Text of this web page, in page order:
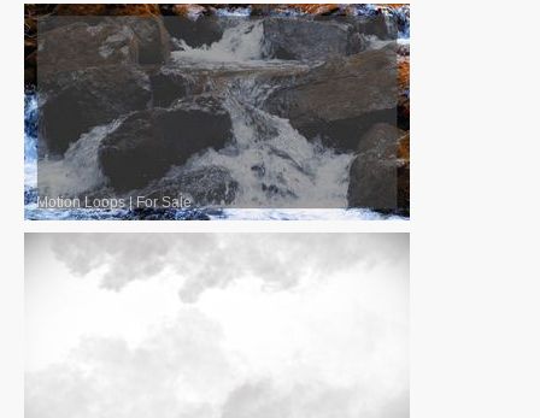
Motion Loops|For Sale